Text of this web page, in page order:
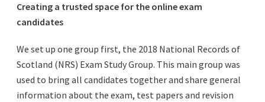
Creating a trusted space for the online exam
candidates
We set up one group first, the 2018 National Records of
Scotland (NRS) Exam Study Group. This main group was
used to bring all candidates together and share general
information about the exam, test papers and revision